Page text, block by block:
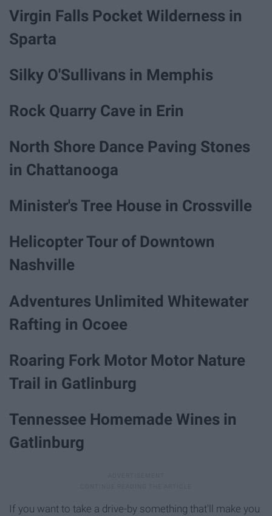
Virgin Falls Pocket Wilderness in
Sparta
Silky O'Sullivans in Memphis
Rock Quarry Cave in Erin
North Shore Dance Paving Stones
in Chattanooga
Minister's Tree House in Crossville
Helicopter Tour of Downtown
Nashville
Adventures Unlimited Whitewater
Rafting in Ocoee
Roaring Fork Motor Motor Nature
Trail in Gatlinburg
Tennessee Homemade Wines in
Gatlinburg
If you want to take a drive-by something that'll make you